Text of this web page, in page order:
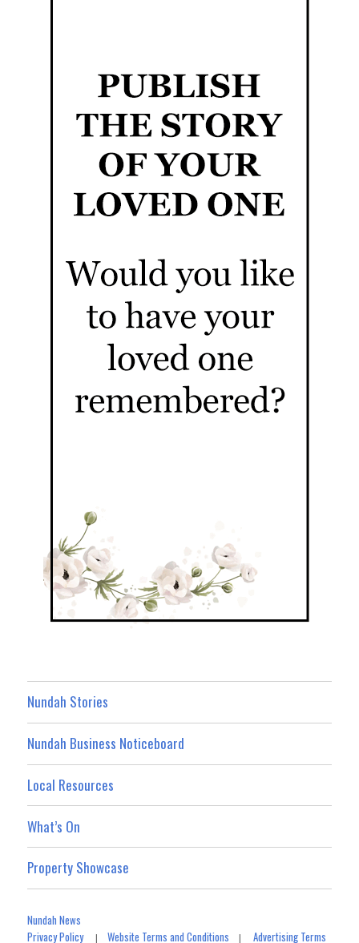
Nundah Stories
Nundah Business Noticeboard
Local Resources
What’s On
Property Showcase
Nundah News
Privacy Policy|Website Terms and Conditions |Advertising Terms